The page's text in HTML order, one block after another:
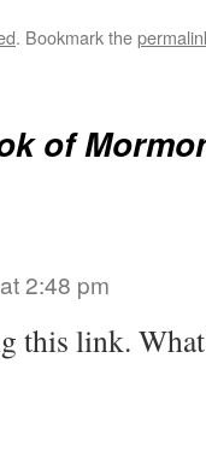
. Bookmark the
of
2:48 pm
this link.